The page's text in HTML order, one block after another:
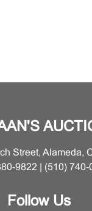
Street, Alameda,
9822 | (510) 740-
Follow Us